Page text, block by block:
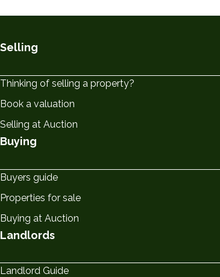
Selling
Thinking of selling a property?
Book a valuation
Selling at Auction
Buying
Buyers guide
Properties for sale
Buying at Auction
Landlords
Landlord Guide